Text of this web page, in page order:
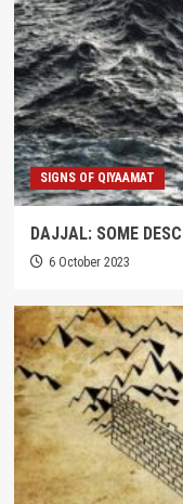
SIGNS OF QIYAAMAT
DAJJAL: SOME
6 October 2023